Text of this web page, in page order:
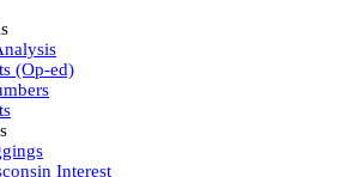
(Op-ed)
Interest